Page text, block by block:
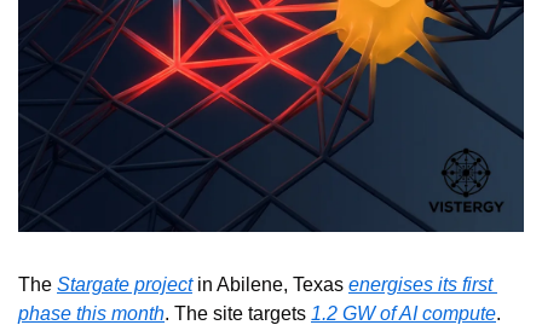
The Stargate project in Abilene, Texas energises its first
phase this month. The site targets 1.2 GW of AI compute.